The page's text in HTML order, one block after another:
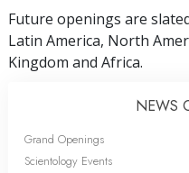
Future openings are
Latin America, North
Kingdom and Africa.
NEWS
Grand Openings
Scientology Events